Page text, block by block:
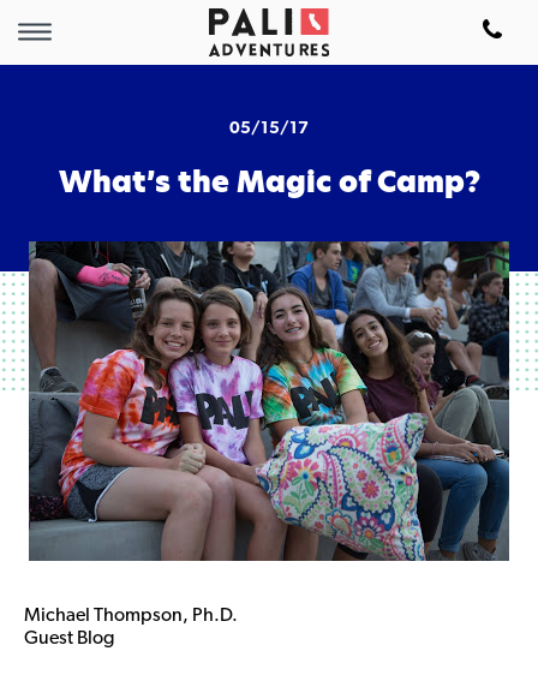
05/15/17
What’s the Magic of Camp?
Michael Thompson, Ph.D.
Guest Blog